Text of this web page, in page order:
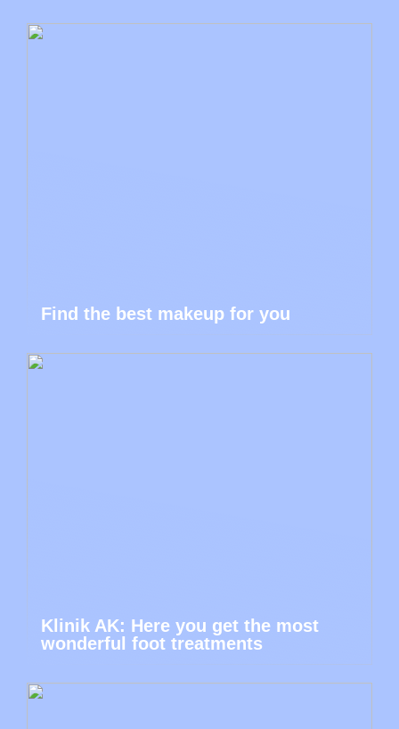
Find the best makeup for you
Klinik AK: Here you get the most
wonderful foot treatments